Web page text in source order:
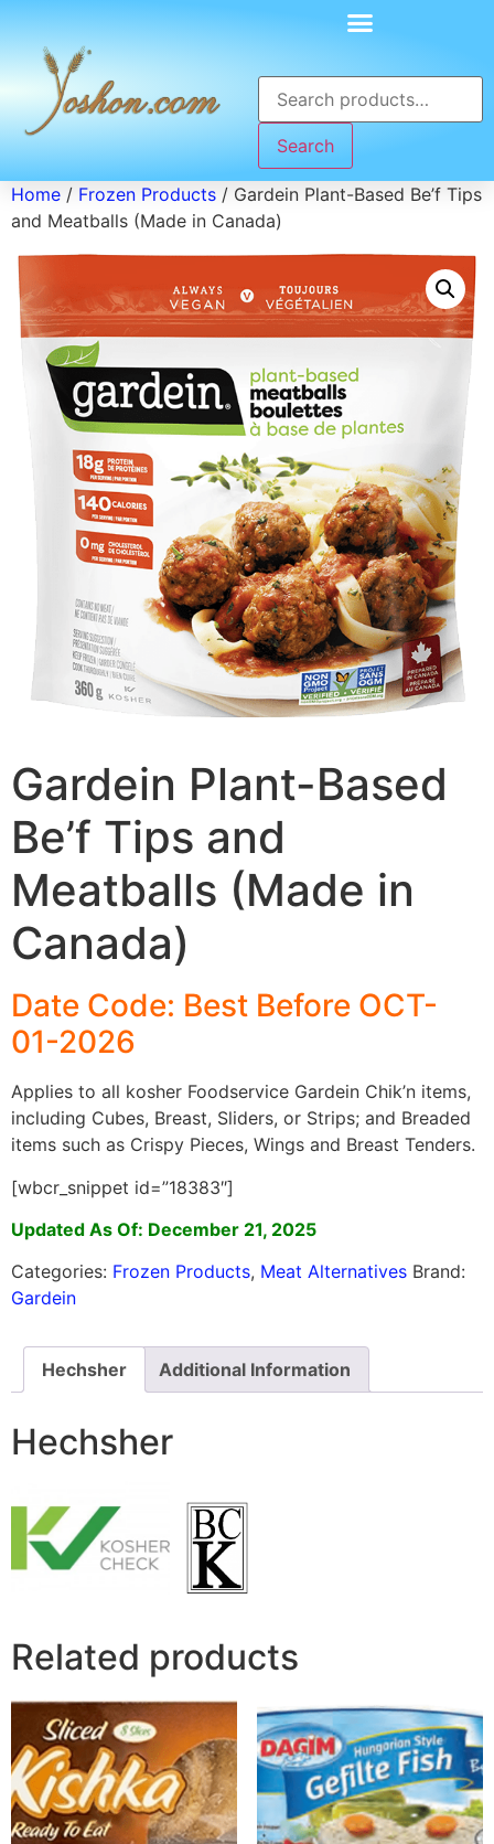
Search
Home / Frozen Products / Gardein Plant-Based Be’f Tips
and Meatballs (Made in Canada)
Gardein Plant-Based
Be’f Tips and
Meatballs (Made in
Canada)
Date Code: Best Before OCT-
01-2026
Applies to all kosher Foodservice Gardein Chik’n items,
including Cubes, Breast, Sliders, or Strips; and Breaded
items such as Crispy Pieces, Wings and Breast Tenders.
[wbcr_snippet id=”18383″]
Updated As Of: December 21, 2025
Categories: Frozen Products, Meat Alternatives Brand:
Gardein
Hechsher Additional Information
Hechsher
Related products